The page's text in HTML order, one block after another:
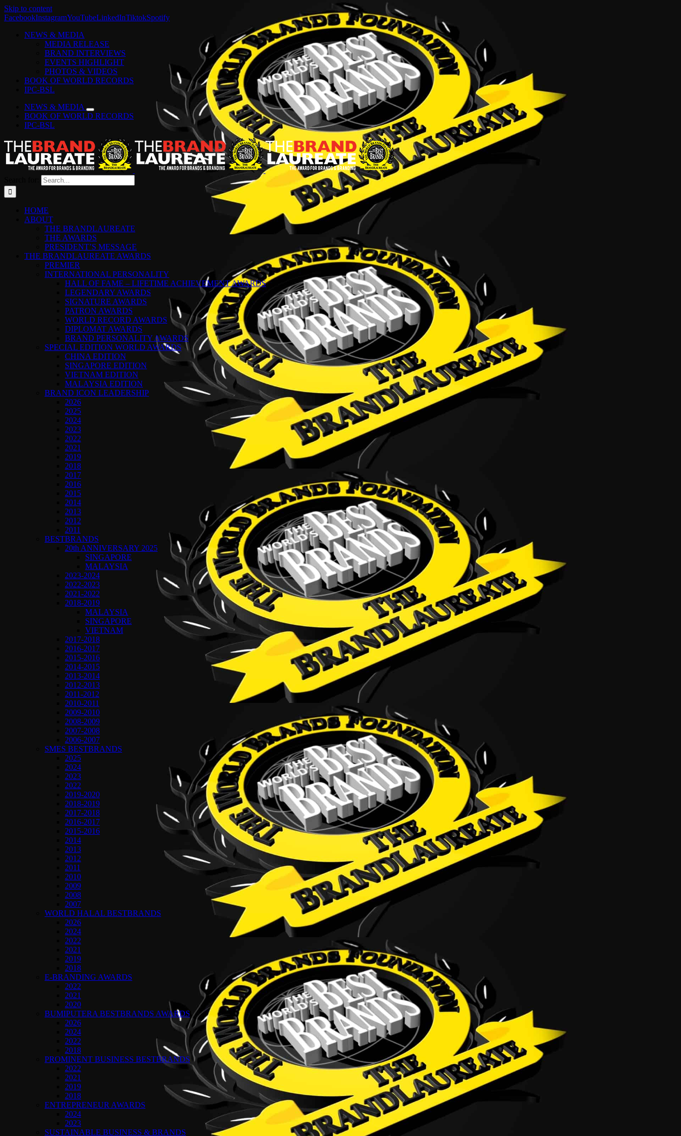
Skip to content
FacebookInstagramYouTubeLinkedInTiktokSpotify
NEWS & MEDIA
MEDIA RELEASE
BRAND INTERVIEWS
EVENTS HIGHLIGHT
PHOTOS & VIDEOS
BOOK OF WORLD RECORDS
IPC-BSL
NEWS & MEDIA
BOOK OF WORLD RECORDS
IPC-BSL
HOME
ABOUT
THE BRANDLAUREATE
THE AWARDS
PRESIDENT’S MESSAGE
THE BRANDLAUREATE AWARDS
PREMIER
INTERNATIONAL PERSONALITY
HALL OF FAME – LIFETIME ACHIEVEMENT AWARDS
LEGENDARY AWARDS
SIGNATURE AWARDS
PATRON AWARDS
WORLD RECORD AWARDS
DIPLOMAT AWARDS
BRAND PERSONALITY AWARDS
SPECIAL EDITION WORLD AWARDS
CHINA EDITION
SINGAPORE EDITION
VIETNAM EDITION
MALAYSIA EDITION
BRAND ICON LEADERSHIP
2026
2025
2024
2023
2022
2021
2019
2018
2017
2016
2015
2014
2013
2012
2011
BESTBRANDS
20th ANNIVERSARY 2025
SINGAPORE
MALAYSIA
2023-2024
2022-2023
2021-2022
2018-2019
MALAYSIA
SINGAPORE
VIETNAM
2017-2018
2016-2017
2015-2016
2014-2015
2013-2014
2012-2013
2011-2012
2010-2011
2009-2010
2008-2009
2007-2008
2006-2007
SMES BESTBRANDS
2025
2024
2023
2022
2019-2020
2018-2019
2017-2018
2016-2017
2015-2016
2014
2013
2012
2011
2010
2009
2008
2007
WORLD HALAL BESTBRANDS
2026
2024
2022
2021
2019
2018
E-BRANDING AWARDS
2022
2021
2020
BUMIPUTERA BESTBRANDS AWARDS
2026
2024
2022
2018
PROMINENT BUSINESS BESTBRANDS
2022
2021
2019
2018
ENTREPRENEUR AWARDS
2024
2023
SUSTAINABLE BUSINESS & BRANDS